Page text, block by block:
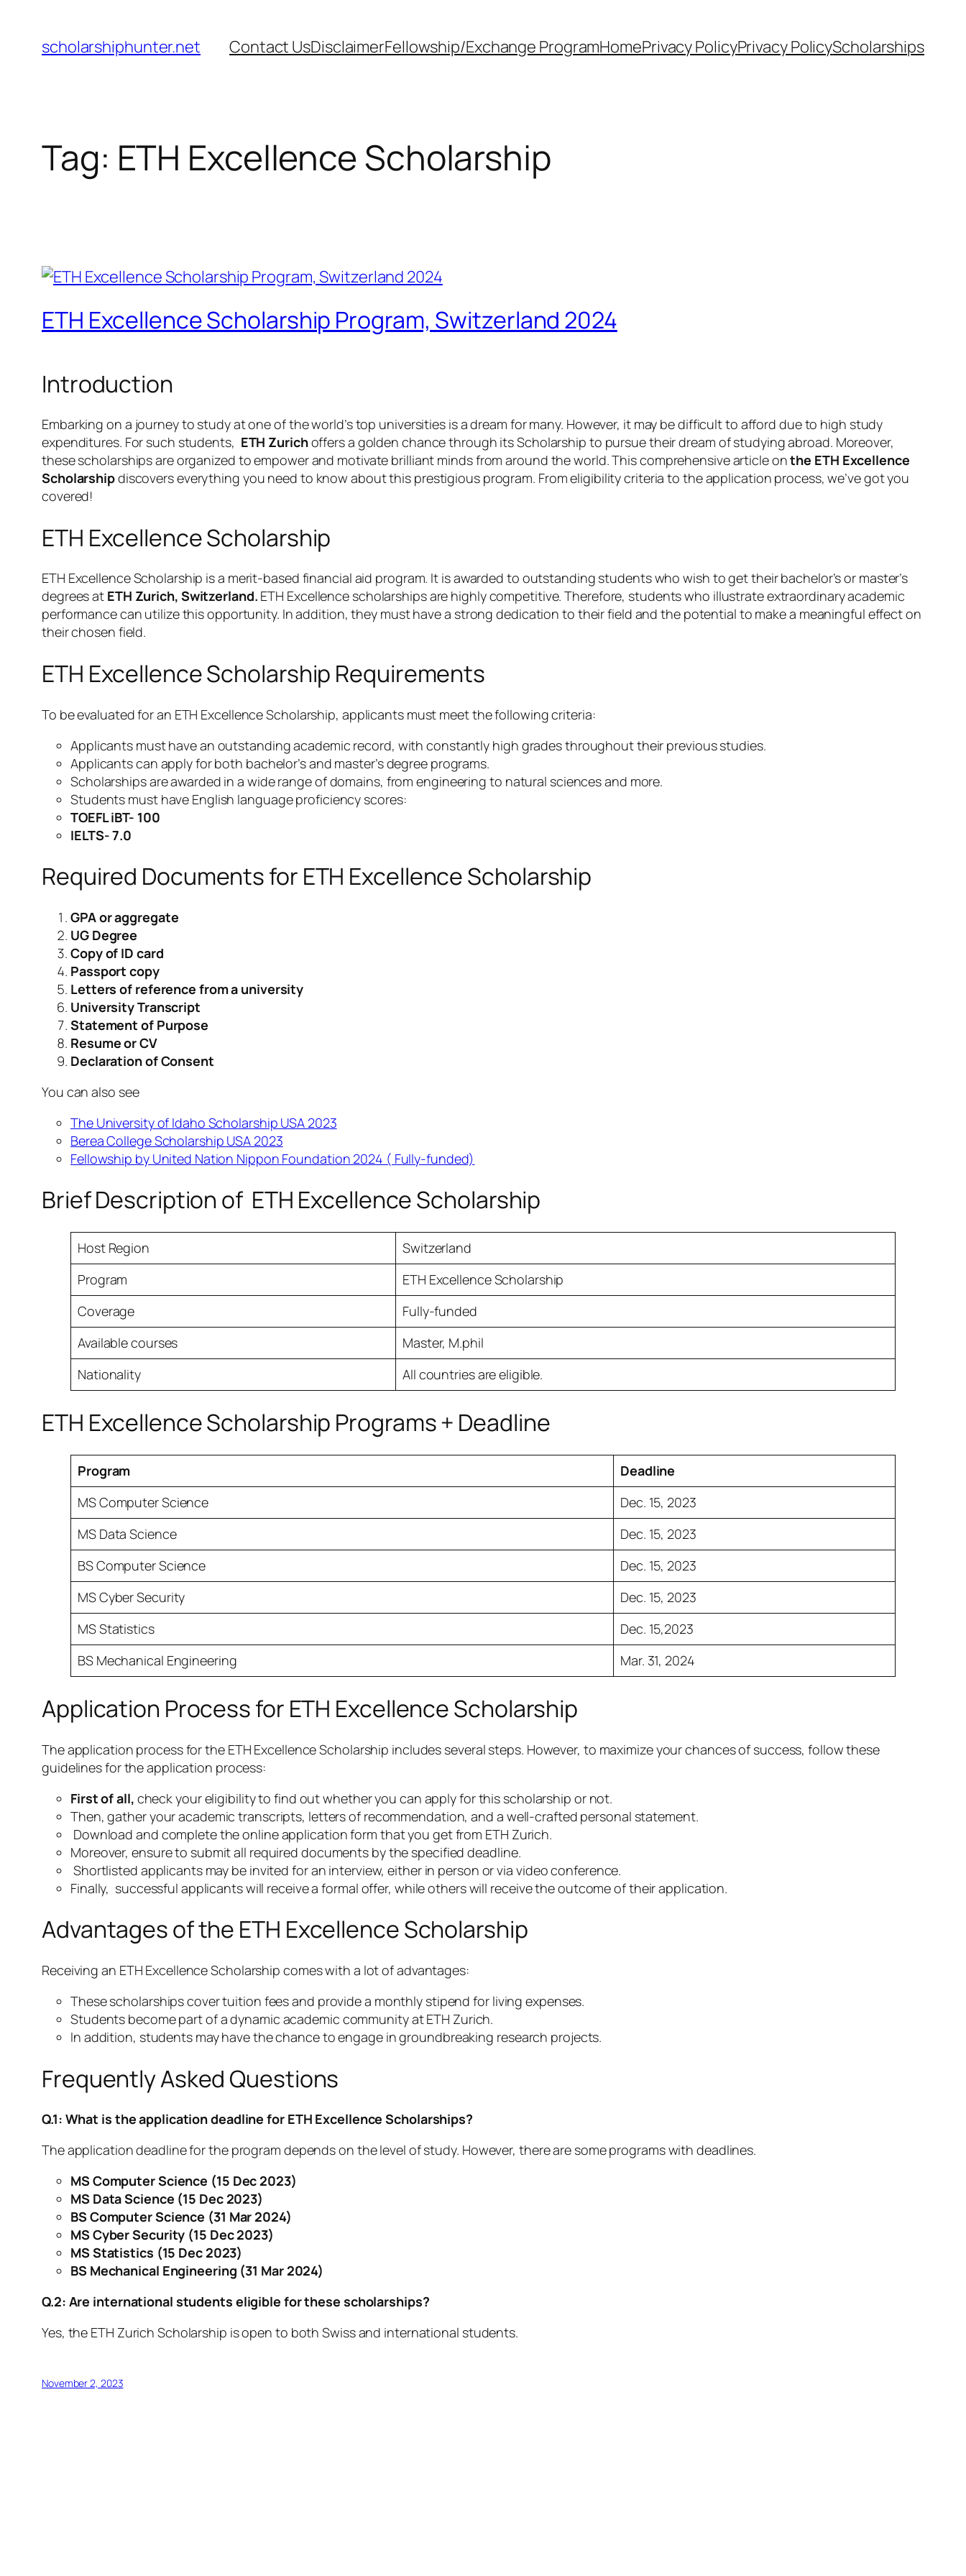
content
scholarshiphunter.net Contact UsDisclaimerFellowship/Exchange ProgramHomePrivacy PolicyPrivacy PolicyScholarships
Tag: ETH Excellence Scholarship
ETH Excellence Scholarship Program, Switzerland 2024
Introduction
Embarking on a journey to study at one of the world’s top universities is a dream for many. However, it may be difficult to afford due to high study
expenditures. For such students, ETH Zurichoffers a golden chance through its Scholarship to pursue their dream of studying abroad. Moreover,
these scholarships are organized to empower and motivate brilliant minds from around the world. This comprehensive article onthe ETH Excellence
Scholarshipdiscovers everything you need to know about this prestigious program. From eligibility criteria to the application process, we’ve got you
covered!
ETH Excellence Scholarship
ETH Excellence Scholarship is a merit-based financial aid program. It is awarded to outstanding students who wish to get their bachelor’s or master’s
degrees at ETH Zurich, Switzerland. ETH Excellence scholarships are highly competitive. Therefore, students who illustrate extraordinary academic
performance can utilize this opportunity. In addition, they must have a strong dedication to their field and the potential to make a meaningful effect on
their chosen field.
ETH Excellence Scholarship Requirements
To be evaluated for an ETH Excellence Scholarship, applicants must meet the following criteria:
Applicants must have an outstanding academic record, with constantly high grades throughout their previous studies.
Applicants can apply for both bachelor’s and master’s degree programs.
Scholarships are awarded in a wide range of domains, from engineering to natural sciences and more.
Students must have English language proficiency scores:
TOEFL iBT- 100
IELTS- 7.0
Required Documents for ETH Excellence Scholarship
GPA or aggregate
UG Degree
Copy of ID card
Passport copy
Letters of reference from a university
University Transcript
Statement of Purpose
Resume or CV
Declaration of Consent
You can also see
The University of Idaho Scholarship USA 2023
Berea College Scholarship USA 2023
Fellowship by United Nation Nippon Foundation 2024 ( Fully-funded)
Brief Description of ETH Excellence Scholarship
Host Region
Switzerland
Program
ETH Excellence Scholarship
Coverage
Fully-funded
Available courses
Master, M.phil
Nationality
All countries are eligible.
ETH Excellence Scholarship Programs + Deadline
Program
Deadline
MS Computer Science
Dec. 15, 2023
MS Data Science
Dec. 15, 2023
BS Computer Science
Dec. 15, 2023
MS Cyber Security
Dec. 15, 2023
MS Statistics
Dec. 15,2023
BS Mechanical Engineering
Mar. 31, 2024
Application Process for ETH Excellence Scholarship
The application process for the ETH Excellence Scholarship includes several steps. However, to maximize your chances of success, follow these
guidelines for the application process:
First of all, check your eligibility to find out whether you can apply for this scholarship or not.
Then, gather your academic transcripts, letters of recommendation, and a well-crafted personal statement.
Download and complete the online application form that you get from ETH Zurich.
Moreover, ensure to submit all required documents by the specified deadline.
Shortlisted applicants may be invited for an interview, either in person or via video conference.
Finally, successful applicants will receive a formal offer, while others will receive the outcome of their application.
Advantages of the ETH Excellence Scholarship
Receiving an ETH Excellence Scholarship comes with a lot of advantages:
These scholarships cover tuition fees and provide a monthly stipend for living expenses.
Students become part of a dynamic academic community at ETH Zurich.
In addition, students may have the chance to engage in groundbreaking research projects.
Frequently Asked Questions
Q.1: What is the application deadline for ETH Excellence Scholarships?
The application deadline for the program depends on the level of study. However, there are some programs with deadlines.
MS Computer Science (15 Dec 2023)
MS Data Science (15 Dec 2023)
BS Computer Science (31 Mar 2024)
MS Cyber Security (15 Dec 2023)
MS Statistics (15 Dec 2023)
BS Mechanical Engineering (31 Mar 2024)
Q.2: Are international students eligible for these scholarships?
Yes, the ETH Zurich Scholarship is open to both Swiss and international students.
November 2, 2023